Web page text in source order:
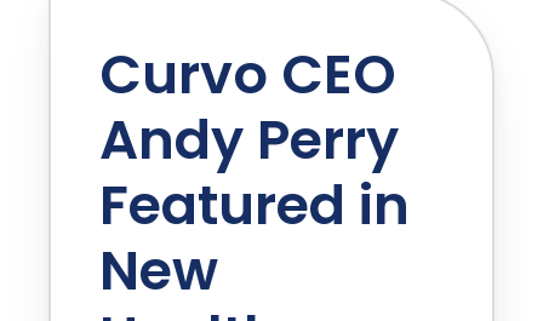
Curvo CEO
Andy Perry
Featured in
New